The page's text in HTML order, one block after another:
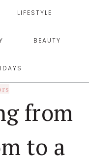
LIFESTYLE
BEAUTY
from
to a